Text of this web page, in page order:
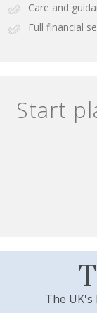
Care and
Full financial
Start
The